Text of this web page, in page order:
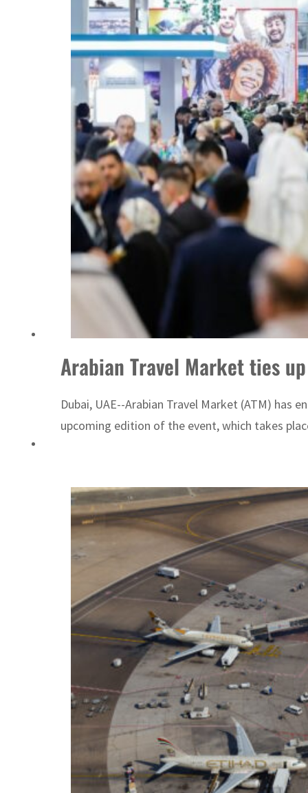
Arabian Travel Market ties
Dubai, UAE--Arabian Travel Market (ATM) has
upcoming edition of the event, which takes